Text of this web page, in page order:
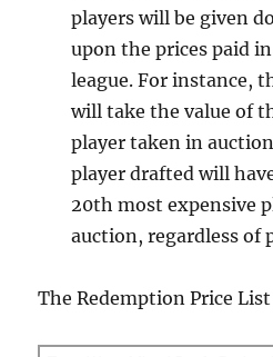
players will be given
upon the prices paid
league. For instance,
will take the value of
player taken in
player drafted will
20th most expensive
auction, regardless of
The Redemption Price